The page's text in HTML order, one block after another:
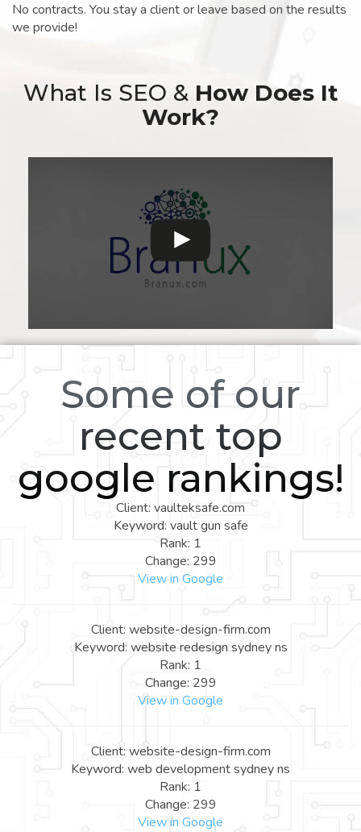
No contracts. You stay a client or leave based on the results
we provide!
What Is SEO & How Does It
Work?
Some of our
recent top
google rankings!
Client: vaulteksafe.com
Keyword: vault gun safe
Rank: 1
Change: 299
View in Google
Client: website-design-firm.com
Keyword: website redesign sydney ns
Rank: 1
Change: 299
View in Google
Client: website-design-firm.com
Keyword: web development sydney ns
Rank: 1
Change: 299
View in Google